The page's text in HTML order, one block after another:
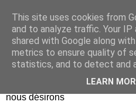
EL Etos UT
Dieu Créateur, considérez
nous-même et que nous ne
voulons, et que nous nous
nous désirons
This site uses cookies from
and to analyze traffic. Your
shared with Google along
metrics to ensure quality of
statistics, and to detect and
LEARN